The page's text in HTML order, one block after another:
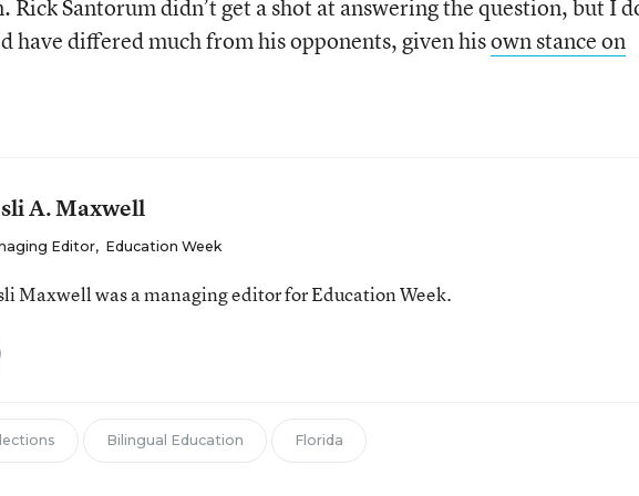
Rick Santorum didn’t get a shot at answering the question, but I
have differed much from his opponents, given hisown stance on
A. Maxwell
Editor, Education Week
Maxwell was a managing editor for Education Week.
twitter
Bilingual Education Florida